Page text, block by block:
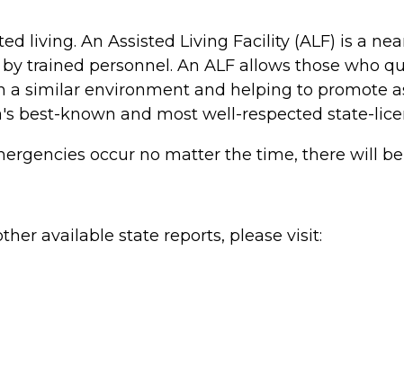
living. An Assisted Living Facility (ALF) is a
trained personnel. An ALF allows those who
similar environment and helping to promote
best-known and most well-respected state-
occur no matter the time, there will
available state reports, please visit: